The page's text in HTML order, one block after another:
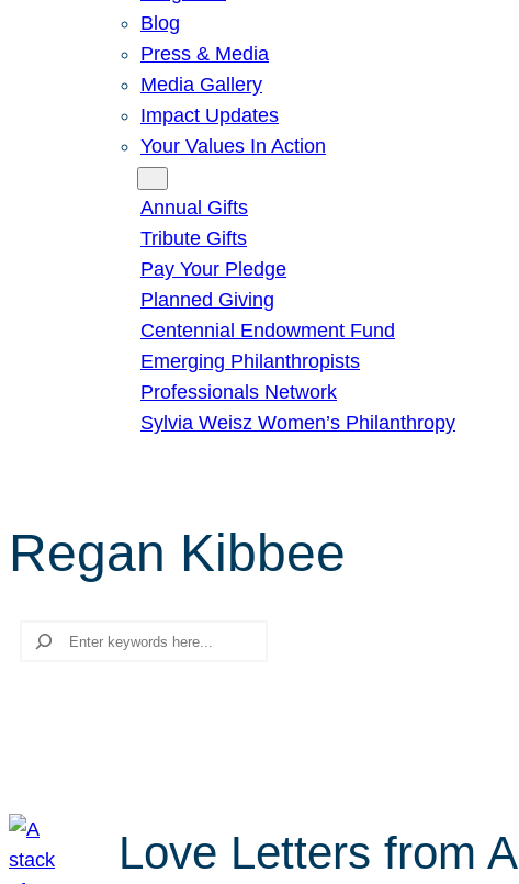
Blog
Press & Media
Media Gallery
Impact Updates
Your Values In Action
Annual Gifts
Tribute Gifts
Pay Your Pledge
Planned Giving
Centennial Endowment Fund
Emerging Philanthropists
Professionals Network
Sylvia Weisz Women’s Philanthropy
Regan Kibbee
Search
Love Letters from